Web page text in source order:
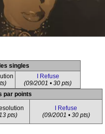
singles
I Refuse
(09/2001 • 30 pts)
par points
pts)
I Refuse
(09/2001 • 30 pts)